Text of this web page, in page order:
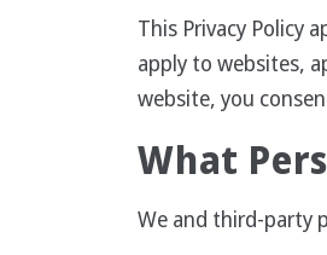
This Privacy Policy
apply to websites,
website, you
What
We and third-party